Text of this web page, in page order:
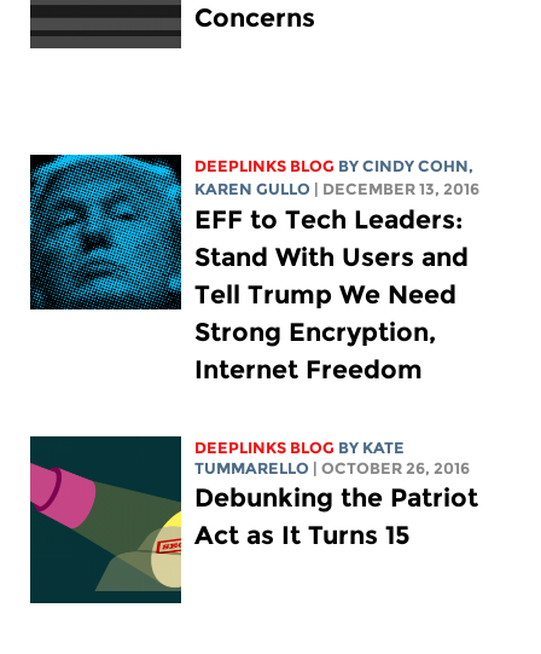
Concerns
DEEPLINKS BLOG BY CINDY COHN,
KAREN GULLO
| DECEMBER 13, 2016
EFF to Tech Leaders:
Stand With Users and
Tell Trump We Need
Strong Encryption,
Internet Freedom
DEEPLINKS BLOG BY KATE
TUMMARELLO
| OCTOBER 26, 2016
Debunking the Patriot
Act as It Turns 15